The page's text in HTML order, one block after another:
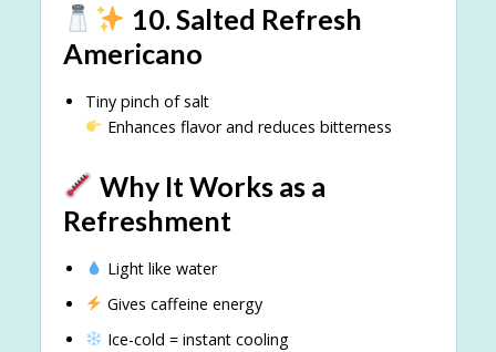
10. Salted Refresh
Americano
Tiny pinch of salt
Enhances flavor and reduces bitterness
Why It Works as a
Refreshment
Light like water
Gives caffeine energy
Ice-cold = instant cooling